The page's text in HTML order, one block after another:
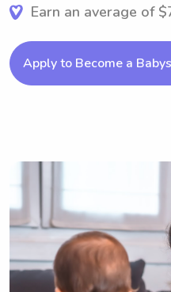
Earn an average of
Apply to Become a